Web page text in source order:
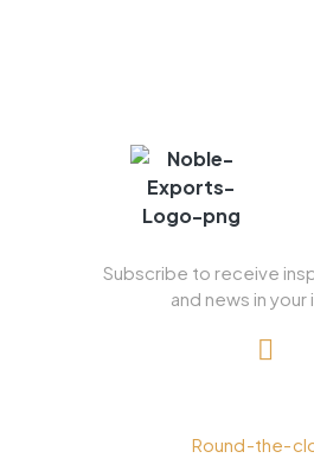
Subscribe to receive
and news in your
Round-the-